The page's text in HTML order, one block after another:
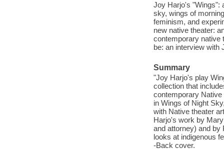
Joy Harjo's "Wings":
sky, wings of
feminism, and
new native theater:
contemporary native
be: an interview with
Summary
"Joy Harjo's play
collection that
contemporary
in Wings of Night
with Native theater
Harjo's work by
and attorney) and by
looks at indigenous
-Back cover.